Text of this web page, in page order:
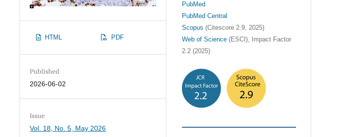
HTML PDF
Published
2026-06-02
Issue
Vol. 18, No. 5, May 2026
PubMed
PubMed Central
Scopus (Citescore 2.9, 2025)
Web of Science(ESCI), Impact Factor
2.2 (2025)